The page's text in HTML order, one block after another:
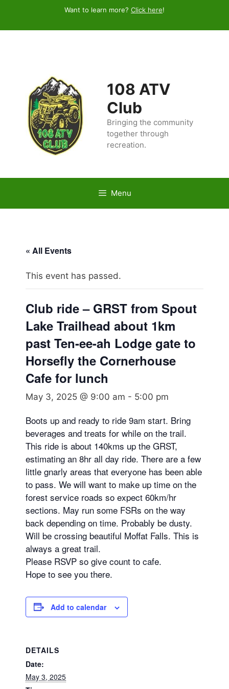
content
Want to learn more? Click here!
108 ATV
Club
Bringing the community
together through
recreation.
Menu
« All Events
This event has passed.
Club ride – GRST from Spout
Lake Trailhead about 1km
past Ten-ee-ah Lodge gate to
Horsefly the Cornerhouse
Cafe for lunch
May 3, 2025 @ 9:00 am - 5:00 pm
Boots up and ready to ride 9am start. Bring
beverages and treats for while on the trail.
This ride is about 140kms up the GRST,
estimating an 8hr all day ride. There are a few
little gnarly areas that everyone has been able
to pass. We will want to make up time on the
forest service roads so expect 60km/hr
sections. May run some FSRs on the way
back depending on time. Probably be dusty.
Will be crossing beautiful Moffat Falls. This is
always a great trail.
Please RSVP so give count to cafe.
Hope to see you there.
Add to calendar
DETAILS
Date:
May 3, 2025